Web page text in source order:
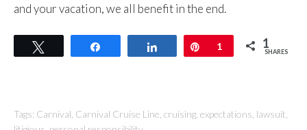
and your vacation, we all benefit in the end.
Share Pin
1 1
SHARES
Tags: Carnival Carnival Cruise Line cruising expectations lawsuit